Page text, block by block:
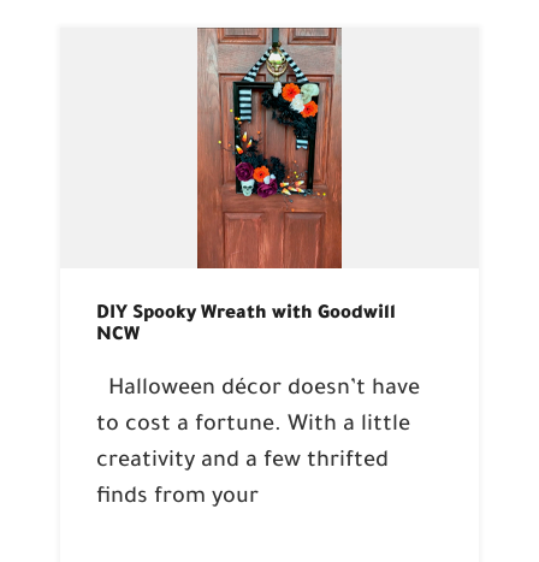
DIY Spooky Wreath with Goodwill
NCW
Halloween décor doesn’t have
to cost a fortune. With a little
creativity and a few thrifted
finds from your